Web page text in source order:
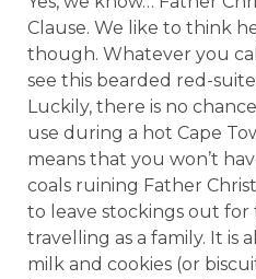
Clause. We like to think
though. Whatever you
see this bearded red-
Luckily, there is no
use during a hot Cape
means that you won’t
coals ruining Father
to leave stockings out for
travelling as a family. It is
milk and cookies (or